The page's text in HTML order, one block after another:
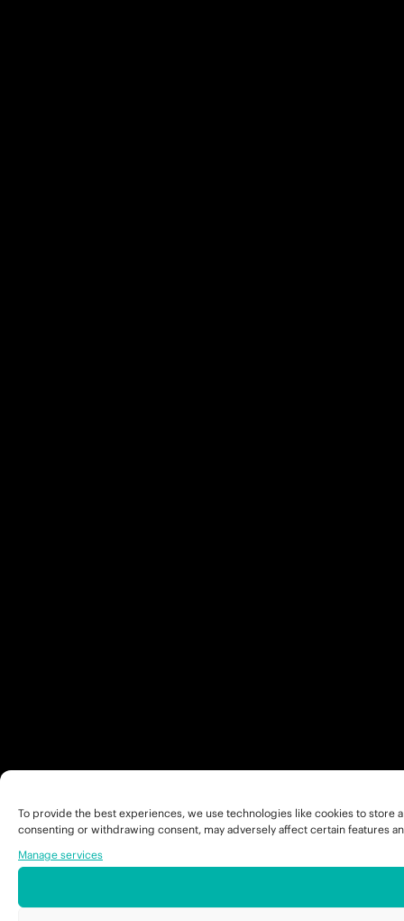
To provide the best experiences, we use technologies like cookies to
consenting or withdrawing consent, may adversely affect certain features
Manage services